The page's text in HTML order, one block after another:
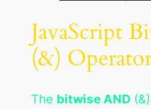
JavaScript
(&)
The bitwise AND(&)